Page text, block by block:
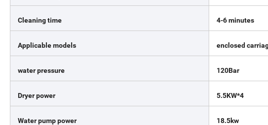
Cleaning time 4-6 minutes
Applicable models enclosed
water pressure 120Bar
Dryer power 5.5KW*4
Water pump power 18.5kw